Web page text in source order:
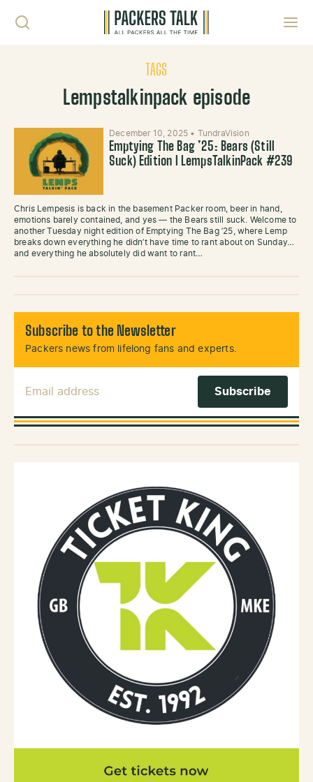
TAGS
Lempstalkinpack episode
December 10, 2025 • TundraVision
Emptying The Bag ’25: Bears (Still
Suck) Edition l LempsTalkinPack #239
Chris Lempesis is back in the basement Packer room, beer in hand,
emotions barely contained, and yes — the Bears still suck. Welcome to
another Tuesday night edition of Emptying The Bag ’25, where Lemp
breaks down everything he didn’t have time to rant about on Sunday…
and everything he absolutely did want to rant…
Subscribe to the Newsletter
Packers news from lifelong fans and experts.